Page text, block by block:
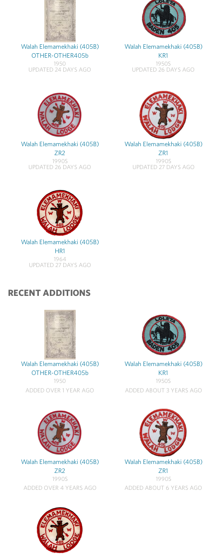
Walah Elemamekhaki (405B)
OTHER-OTHER405b
1950
UPDATED 24 DAYS AGO
Walah Elemamekhaki (405B)
KR1
1950S
UPDATED 26 DAYS AGO
Walah Elemamekhaki (405B)
ZR2
1990S
UPDATED 26 DAYS AGO
Walah Elemamekhaki (405B)
ZR1
1990S
UPDATED 27 DAYS AGO
Walah Elemamekhaki (405B)
HR1
1964
UPDATED 27 DAYS AGO
RECENT ADDITIONS
Walah Elemamekhaki (405B)
OTHER-OTHER405b
1950
ADDED OVER 1 YEAR AGO
Walah Elemamekhaki (405B)
KR1
1950S
ADDED ABOUT 3 YEARS AGO
Walah Elemamekhaki (405B)
ZR2
1990S
ADDED OVER 4 YEARS AGO
Walah Elemamekhaki (405B)
ZR1
1990S
ADDED ABOUT 6 YEARS AGO